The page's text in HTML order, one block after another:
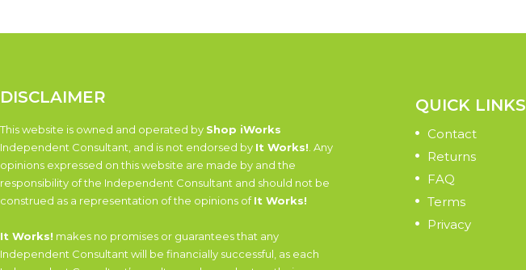
DISCLAIMER
This website is owned and operated by Shop iWorks
Independent Consultant, and is not endorsed by It Works!. Any
opinions expressed on this website are made by and the
responsibility of the Independent Consultant and should not be
construed as a representation of the opinions ofIt Works!
It Works! makes no promises or guarantees that any
Independent Consultant will be financially successful, as each
QUICK LINKS
Contact
Returns
FAQ
Terms
Privacy